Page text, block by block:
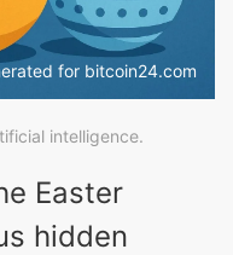
for bitcoin24.com
intelligence.
Easter
hidden